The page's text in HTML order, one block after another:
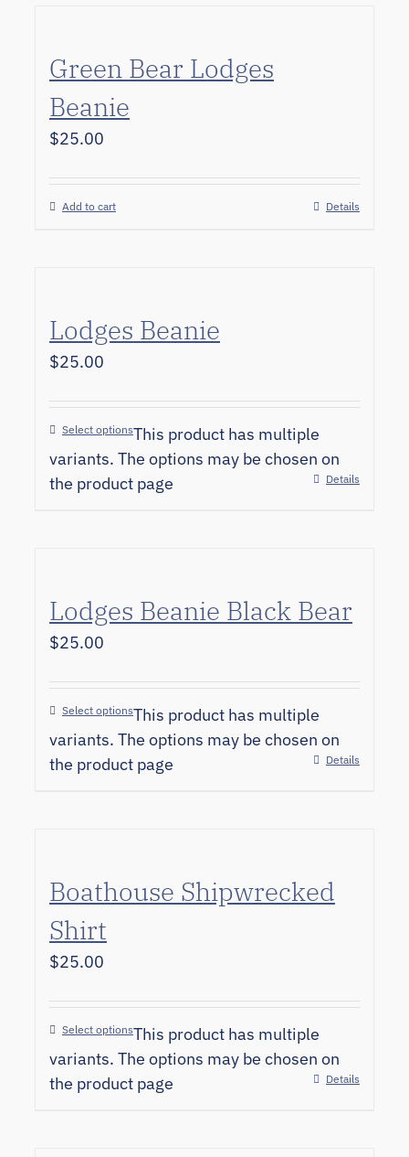
Green Bear Lodges
Beanie
$25.00
Add to cart Details
Lodges Beanie
$25.00
Select optionsThis product has multiple
variants. The options may be chosen on
the product page
Details
Lodges Beanie Black Bear
$25.00
Select optionsThis product has multiple
variants. The options may be chosen on
the product page
Details
Boathouse Shipwrecked
Shirt
$25.00
Select optionsThis product has multiple
variants. The options may be chosen on
the product page
Details